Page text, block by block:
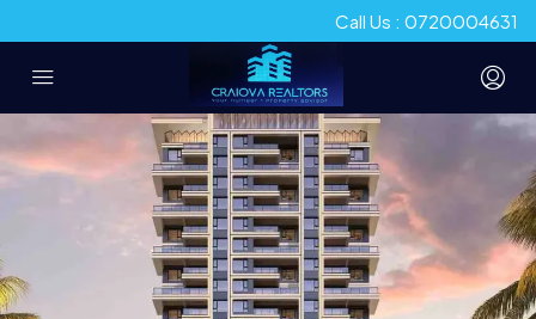
Call Us : 0720004631